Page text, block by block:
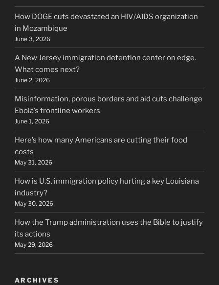
How DOGE cuts devastated an HIV/AIDS organization
in Mozambique
June 3, 2026
A New Jersey immigration detention center on edge.
What comes next?
June 2, 2026
Misinformation, porous borders and aid cuts challenge
Ebola’s frontline workers
June 1, 2026
Here’s how many Americans are cutting their food
costs
May 31, 2026
How is U.S. immigration policy hurting a key Louisiana
industry?
May 30, 2026
How the Trump administration uses the Bible to justify
its actions
May 29, 2026
ARCHIVES